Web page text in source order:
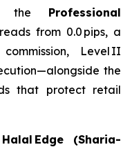
the Professional
from 0.0 pips, a
Level II
the
that protect retail
Halal Edge (Sharia-